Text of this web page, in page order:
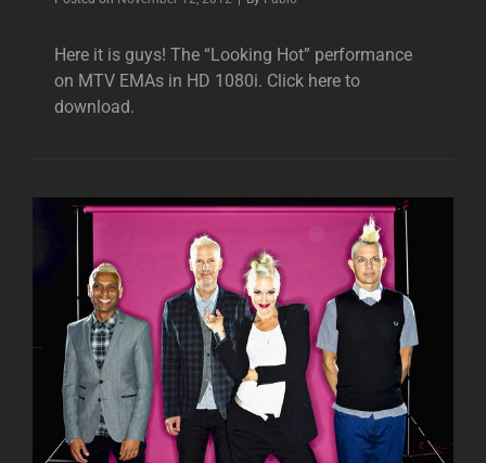
Here it is guys! The “Looking Hot” performance
on MTV EMAs in HD 1080i. Click here to
download.